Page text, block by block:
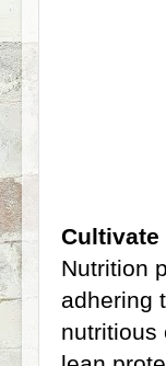
Cultivate
Nutrition
adhering
nutritious